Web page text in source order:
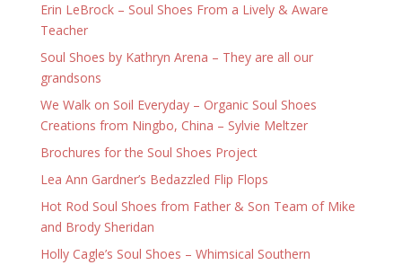
Erin LeBrock – Soul Shoes From a Lively & Aware
Teacher
Soul Shoes by Kathryn Arena – They are all our
grandsons
We Walk on Soil Everyday – Organic Soul Shoes
Creations from Ningbo, China – Sylvie Meltzer
Brochures for the Soul Shoes Project
Lea Ann Gardner’s Bedazzled Flip Flops
Hot Rod Soul Shoes from Father & Son Team of Mike
and Brody Sheridan
Holly Cagle’s Soul Shoes – Whimsical Southern